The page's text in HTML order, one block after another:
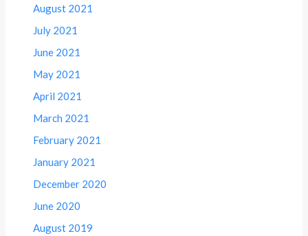
August 2021
July 2021
June 2021
May 2021
April 2021
March 2021
February 2021
January 2021
December 2020
June 2020
August 2019